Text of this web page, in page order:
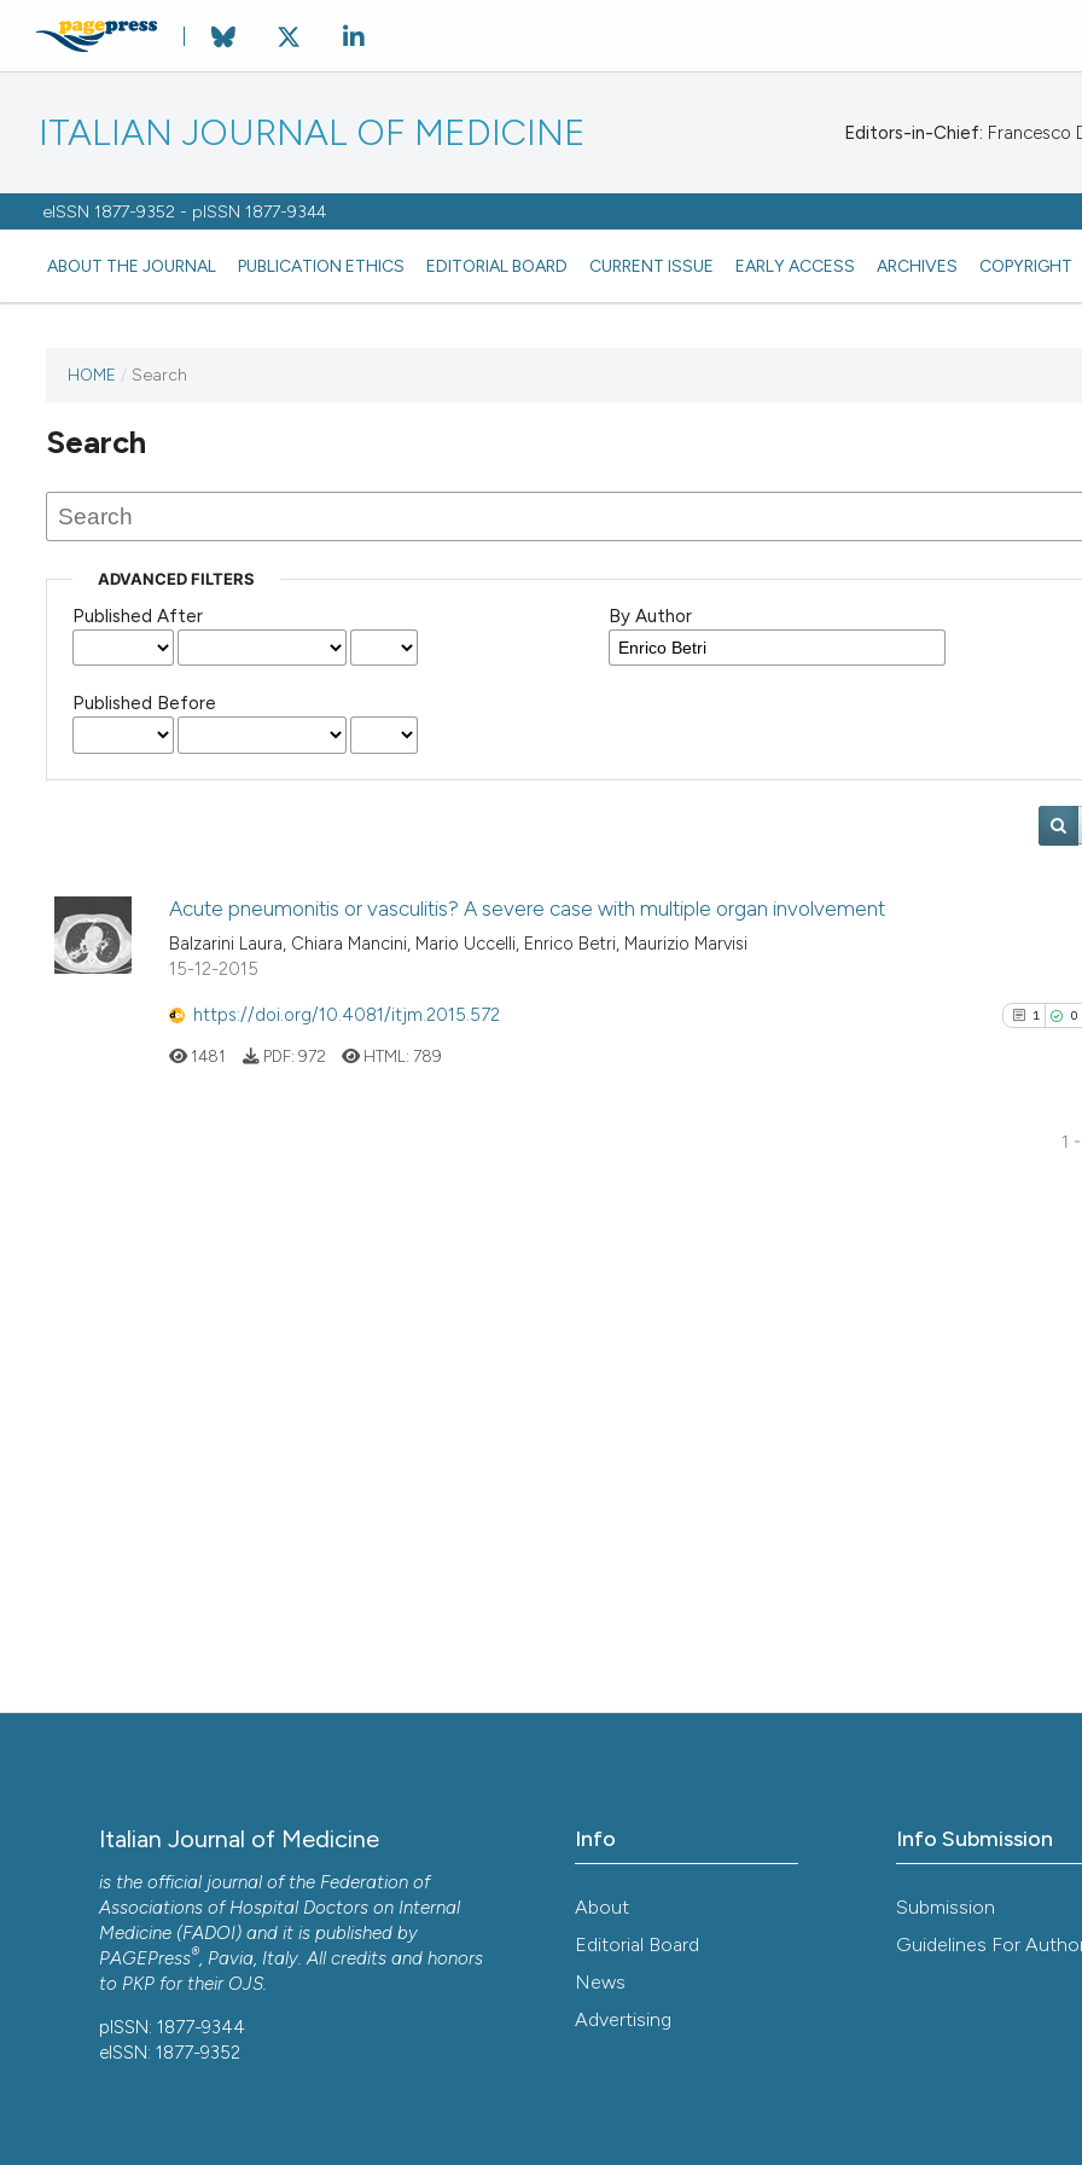
ITALIAN JOURNAL OF MEDICINE
eISSN 1877-9352 - pISSN 1877-9344
ABOUT THE JOURNAL PUBLICATION ETHICS EDITORIAL BOARD CURRENT ISSUE EARLY ACCESS ARCHIVES COPYRIGHT
Editors-in-Chief: Francesco
HOME / Search
Search
ADVANCED FILTERS
Published After
Published Before
By Author
Acute pneumonitis or vasculitis? A severe case with multiple organ involvement
Balzarini Laura, Chiara Mancini, Mario Uccelli, Enrico Betri, Maurizio Marvisi
15-12-2015
https://doi.org/10.4081/itjm.2015.572 1 0
1481 PDF: 972 HTML: 789
1
Italian Journal of Medicine
is the official journal of the Federation of
Associations of Hospital Doctors on Internal
Medicine (FADOI) and it is published by
PAGEPress® , Pavia, Italy. All credits and honors
to PKP for their OJS
pISSN: 1877-9344
eISSN: 1877-9352
Info
About
Editorial Board
News
Advertising
Info Submission
Submission
Guidelines For